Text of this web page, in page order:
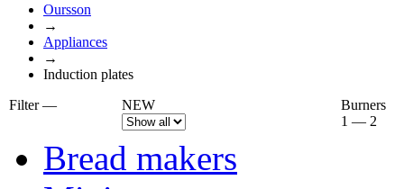
Oursson
→
Appliances
→
Induction plates
Filter —
NEW
Burners
1 — 2
Bread makers